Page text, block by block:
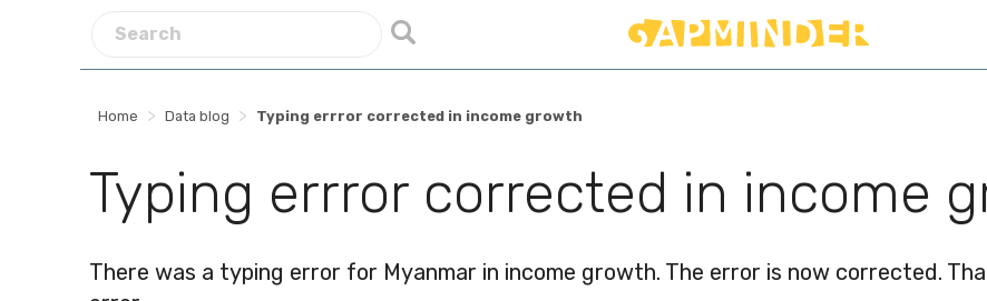
Home > Data blog > Typing errror corrected in income growth
Typing errror corrected in income
There was a typing error for Myanmar in income growth. The error is now corrected.